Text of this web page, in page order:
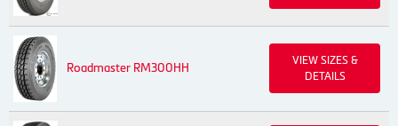
Roadmaster RM300HH
VIEW SIZES &
DETAILS